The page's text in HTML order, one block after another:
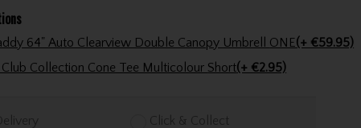
Powakaddy 64" Auto Clearview Double Canopy Umbrell ONE(+ €59.95)
Golfers Club Collection Cone Tee Multicolour Short(+ €2.95)
Click & Collect